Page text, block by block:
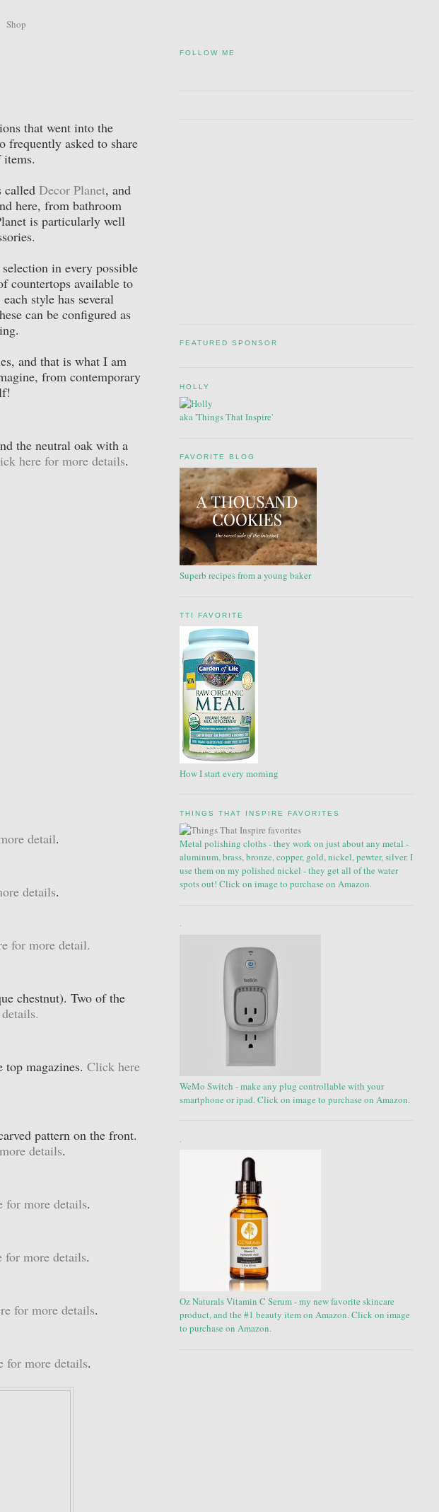
Shop
that went into the
frequently asked to share
items.
called Decor Planet, and
here, from bathroom
is particularly well
in every possible
countertops available to
style has several
can be configured as
and that is what I am
from contemporary
the neutral oak with a
here for more details.
detail.
details.
for more detail.
chestnut). Two of the
magazines. Click here
pattern on the front.
details.
for more details.
for more details.
for more details.
for more details.
FOLLOW ME
FEATURED SPONSOR
HOLLY
aka 'Things That Inspire'
FAVORITE BLOG
Superb recipes from a young baker
TTI FAVORITE
How I start every morning
THINGS THAT INSPIRE FAVORITES
Metal polishing cloths - they work on just about any metal -
aluminum, brass, bronze, copper, gold, nickel, pewter, silver. I
use them on my polished nickel - they get all of the water
spots out! Click on image to purchase on Amazon.
.
WeMo Switch - make any plug controllable with your
smartphone or ipad. Click on image to purchase on Amazon.
Oz Naturals Vitamin C Serum - my new favorite skincare
product, and the #1 beauty item on Amazon. Click on image
to purchase on Amazon.